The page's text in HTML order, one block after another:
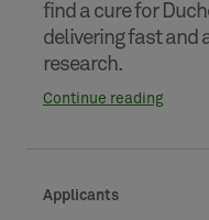
find a cure for
delivering fast and
research.
Continue reading
Applicants